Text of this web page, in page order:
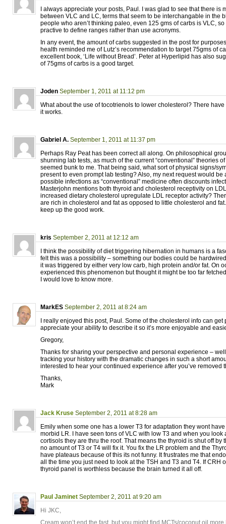
I always appreciate your posts, Paul. I was glad to see that there is
between VLC and LC, terms that seem to be interchangable in the
people who aren’t thinking paleo, even 125 gms of carbs is VLC,
practive to define ranges rather than use acronyms.
In any event, the amount of carbs suggested in the post for
health reminded me of Lutz’s recommendation to target 75gms of
excellent book, ‘Life without Bread’. Peter at Hyperlipid has also
of 75gms of carbs is a good target.
Joden September 1, 2011 at 11:12 pm
What about the use of tocotrienols to lower cholesterol? There
it works.
Gabriel A. September 1, 2011 at 11:37 pm
Perhaps Ray Peat has been correct all along. On philosophical
shunning lab tests, as much of the current “conventional” theories
seemed bunk to me. That being said, what sort of physical signs/
present to even prompt lab testing? Also, my next request would be
possible infections as “conventional” medicine often discounts
Masterjohn mentions both thyroid and cholesterol receptivity on
increased dietary cholesterol upregulate LDL receptor activity?
are rich in cholesterol and fat as opposed to little cholesterol and
keep up the good work.
kris September 2, 2011 at 12:12 am
I think the possibility of diet triggering hibernation in humans is a
felt this was a possibility – something our bodies could be
it was triggered by either very low carb, high protein and/or fat. On
experienced this phenomenon but thought it might be too far
I would love to know more.
MarkES September 2, 2011 at 8:24 am
I really enjoyed this post, Paul. Some of the cholesterol info can get
appreciate your ability to describe it so it’s more enjoyable and
Gregory,
Thanks for sharing your perspective and personal experience –
tracking your history with the dramatic changes in such a short
interested to hear your continued experience after you’ve removed
Thanks,
Mark
Jack Kruse September 2, 2011 at 8:28 am
Emily when some one has a lower T3 for adaptation they wont
morbid LR. I have seen tons of VLC with low T3 and when you look
cortisols they are thru the roof. That means the thyroid is shut off by
no amount of T3 or T4 will fix it. You fix the LR problem and the
have plateaus because of this its not funny. It frustrates me that
all the time you just need to look at the TSH and T3 and T4. If CRH
thyroid panel is worthless because the brain turned it all off.
Paul Jaminet September 2, 2011 at 9:20 am
Hi JKC,
Cream won’t end the fast, but you might find MCTs/coconut oil